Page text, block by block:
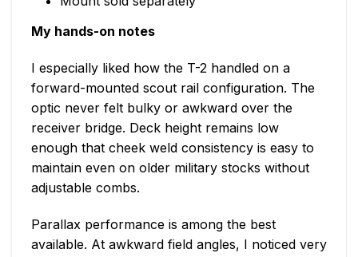
My hands-on notes
I especially liked how the T-2 handled on a
forward-mounted scout rail configuration. The
optic never felt bulky or awkward over the
receiver bridge. Deck height remains low
enough that cheek weld consistency is easy to
maintain even on older military stocks without
adjustable combs.
Parallax performance is among the best
available. At awkward field angles, I noticed very